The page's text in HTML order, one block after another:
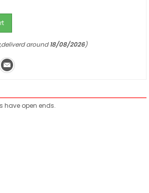
,deliverd around18/08/2026)
have open ends.